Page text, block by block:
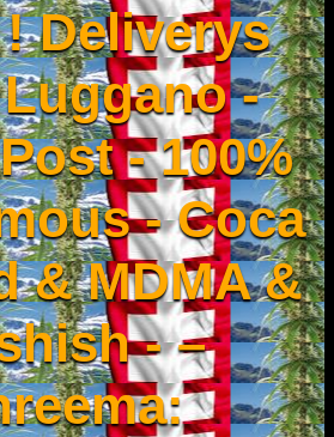
Deliverys
-
- 100%
- Coca
& MDMA &
- –